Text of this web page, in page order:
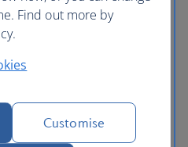
Find out more by
Customise